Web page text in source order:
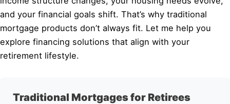
and your financial goals shift. That’s why traditional
mortgage products don’t always fit. Let me help you
explore financing solutions that align with your
retirement lifestyle.
Traditional Mortgages for Retirees